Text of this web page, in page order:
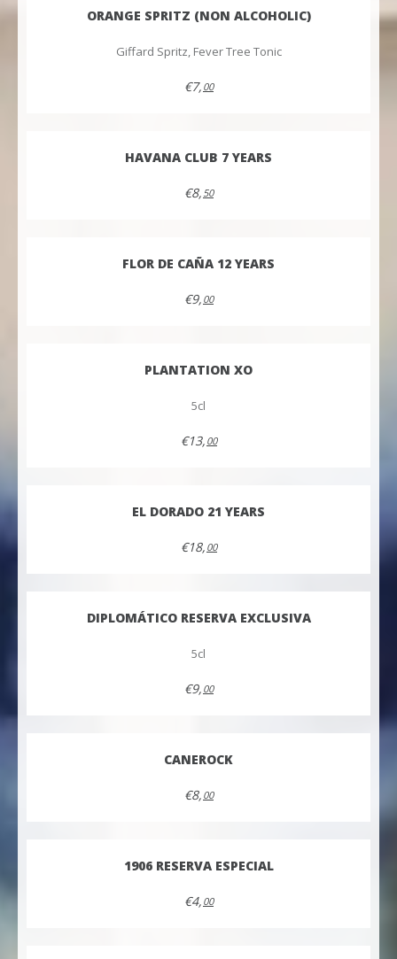
ORANGE SPRITZ (NON ALCOHOLIC)
Giffard Spritz, Fever Tree Tonic
€7, 00
HAVANA CLUB 7 YEARS
€8, 50
FLOR DE CAÑA 12 YEARS
€9, 00
PLANTATION XO
5cl
€13, 00
EL DORADO 21 YEARS
€18, 00
DIPLOMÁTICO RESERVA EXCLUSIVA
5cl
€9, 00
CANEROCK
€8, 00
1906 RESERVA ESPECIAL
€4, 00